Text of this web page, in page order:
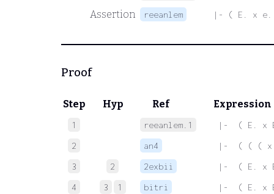
Assertion reeanlem |- ( E. x e.
Proof
Step Hyp Ref Expression
1 reeanlem.1
|-  ( E. x
2
an4
|-  ( ( ( x
3
2 2exbii
|-  ( E. x
4
3 1 bitri
|-  ( E. x